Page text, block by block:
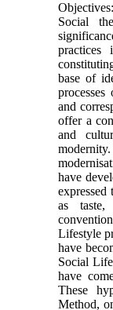
Social
base of
and
offer a
and
have
expressed
as
Lifestyle
have
Social
have
These
Method,